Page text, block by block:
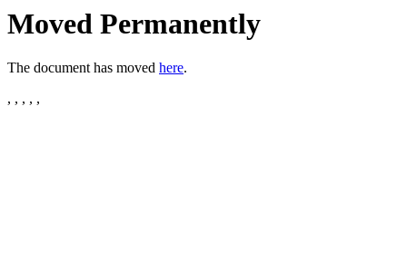
Moved Permanently
The document has moved here.
, , , , ,